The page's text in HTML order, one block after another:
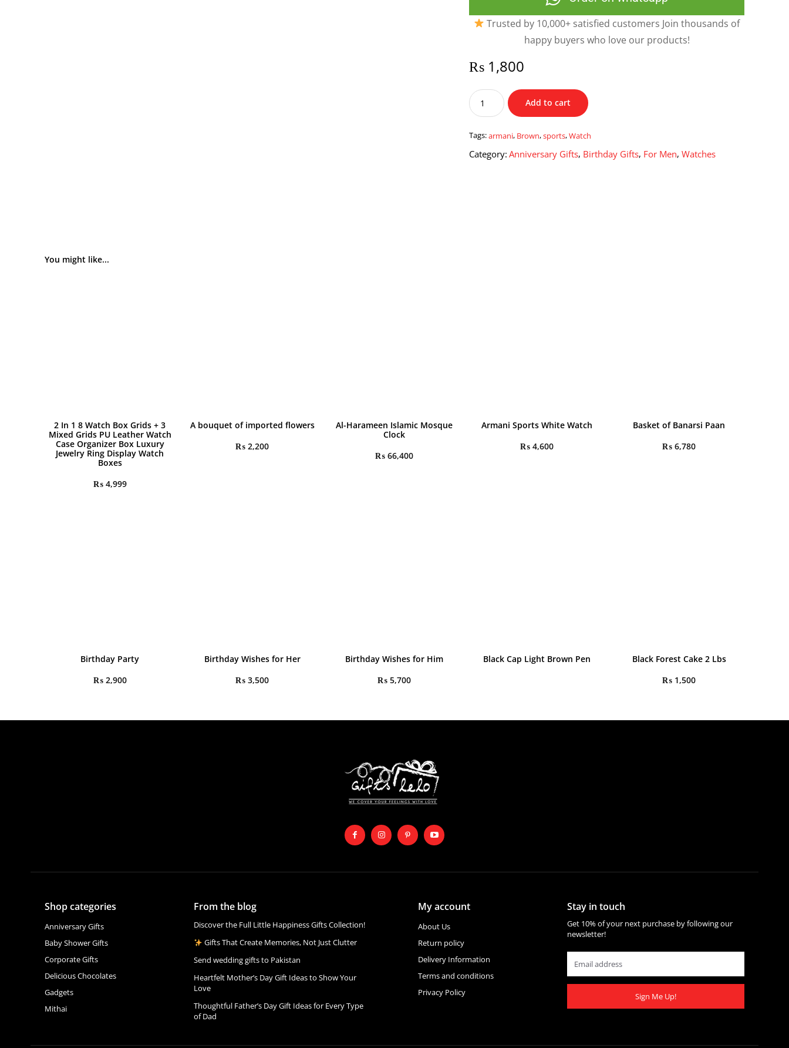
Trusted by 10,000+ satisfied customers Join thousands of
happy buyers who love our products!
₨ 1,800
The
Brown
Watch
by
Armani
Sports
Add to cart
Tags:armani, Brown,sports,Watch
Category: Anniversary Gifts, Birthday Gifts, For Men,Watches
You might like...
2 In 1 8 Watch Box Grids + 3
Mixed Grids PU Leather Watch
Case Organizer Box Luxury
Jewelry Ring Display Watch
Boxes
₨4,999
A bouquet of imported flowers
₨ 2,200
Al-Harameen Islamic Mosque
Clock
₨ 66,400
Armani Sports White Watch
₨4,600
Basket of Banarsi Paan
₨ 6,780
Birthday Party
₨2,900
Birthday Wishes for Her
₨ 3,500
Birthday Wishes for Him
₨ 5,700
Black Cap Light Brown Pen
Black Forest Cake 2 Lbs
₨ 1,500
Shop categories
Anniversary Gifts
Baby Shower Gifts
Corporate Gifts
Delicious Chocolates
Gadgets
Mithai
From the blog
Discover the Full Little Happiness Gifts Collection!
Gifts That Create Memories, Not Just Clutter
Send wedding gifts to Pakistan
Heartfelt Mother’s Day Gift Ideas to Show Your
Love
Thoughtful Father’s Day Gift Ideas for Every Type
of Dad
My account
About Us
Return policy
Delivery Information
Terms and conditions
Privacy Policy
Stay in touch
Get 10% of your next purchase by following our
newsletter!
Sign Me Up!